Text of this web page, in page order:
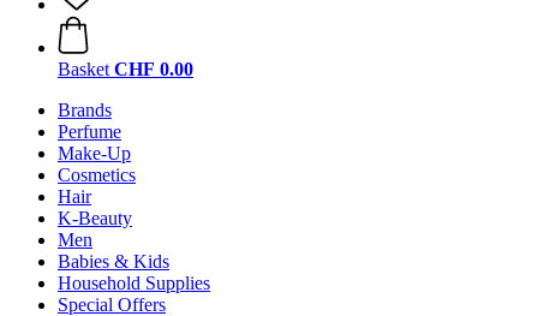
Basket CHF 0.00
Brands
Perfume
Make-Up
Cosmetics
Hair
K-Beauty
Men
Babies & Kids
Household Supplies
Special Offers